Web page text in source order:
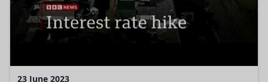
23 June 2023